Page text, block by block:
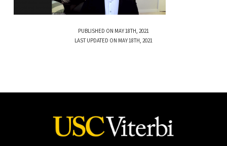
PUBLISHED ON MAY 18TH, 2021
LAST UPDATED ON MAY 18TH, 2021